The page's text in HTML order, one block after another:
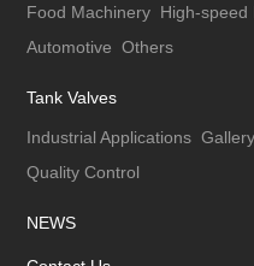
Food Machinery High-speed
Automotive Others
Tank Valves
Industrial Applications Gallery
Quality Control
NEWS